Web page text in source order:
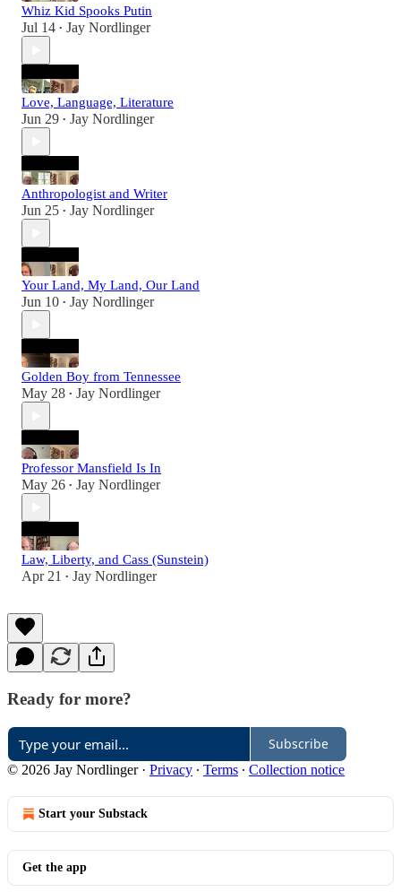
Whiz Kid Spooks Putin
Jul 14 • Jay Nordlinger
Love, Language, Literature
Jun 29 • Jay Nordlinger
Anthropologist and Writer
Jun 25 • Jay Nordlinger
Your Land, My Land, Our Land
Jun 10 • Jay Nordlinger
Golden Boy from Tennessee
May 28 • Jay Nordlinger
Professor Mansfield Is In
May 26 • Jay Nordlinger
Law, Liberty, and Cass (Sunstein)
Apr 21 • Jay Nordlinger
Ready for more?
Subscribe
© 2026 Jay Nordlinger· Privacy ∙ Terms ∙ Collection notice
Start your Substack
Get the app